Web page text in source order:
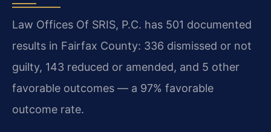
Law Offices Of SRIS, P.C. has 501 documented
results in Fairfax County: 336 dismissed or not
guilty, 143 reduced or amended, and 5 other
favorable outcomes — a 97% favorable
outcome rate.